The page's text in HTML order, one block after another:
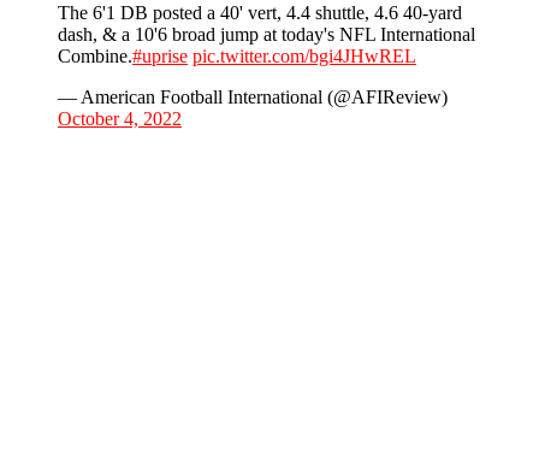
The 6'1 DB posted a 40' vert, 4.4 shuttle, 4.6 40-yard
dash, & a 10'6 broad jump at today's NFL International
Combine.#uprise pic.twitter.com/bgi4JHwREL
— American Football International (@AFIReview)
October 4, 2022